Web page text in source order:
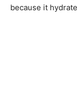
because it